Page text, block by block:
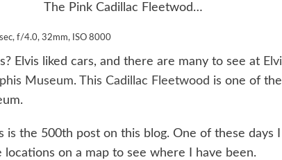
The Pink Cadillac Fleetwod…
f/4.0, 32mm, ISO 8000
Elvis liked cars, and there are many to see at
Museum.This Cadillac Fleetwood is one of
is the 500th post on this blog. One of these days
locations on a map to see where I have been.